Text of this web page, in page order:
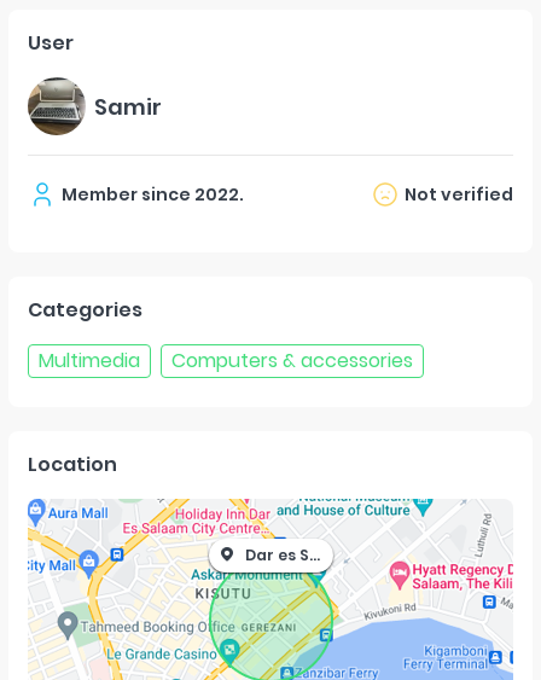
User
Samir
Member since 2022. Not verified
Categories
Multimedia
Computers & accessories
Location
Dar es Salaam